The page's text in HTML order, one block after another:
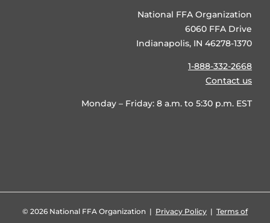
National FFA Organization
6060 FFA Drive
Indianapolis, IN 46278-1370
1-888-332-2668
Contact us
Monday – Friday: 8 a.m. to 5:30 p.m. EST
© 2026 National FFA Organization | Privacy Policy | Terms of